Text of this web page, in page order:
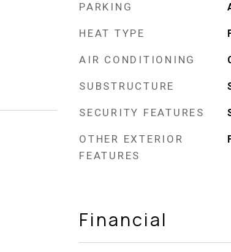
PARKING
HEAT TYPE
AIR CONDITIONING
SUBSTRUCTURE
SECURITY FEATURES
OTHER EXTERIOR
FEATURES
Financial